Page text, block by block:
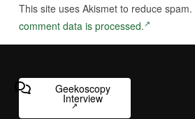
This site uses Akismet to reduce spam.
comment data is processed.
Geekoscopy
Interview